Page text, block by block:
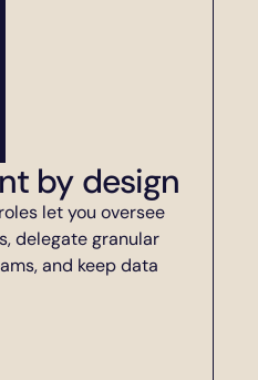
by design
let you oversee
delegate granular
and keep data